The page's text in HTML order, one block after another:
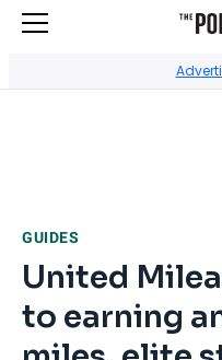
GUIDES
United
to earning